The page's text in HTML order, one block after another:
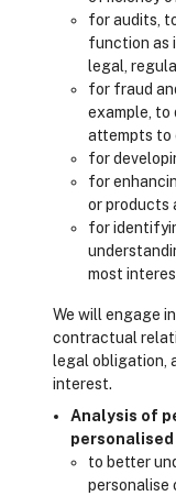
for audits,
function as
legal,
for fraud
example,
attempts to
for
for
or products
for
most
We will engage
contractual
legal obligation,
interest.
Analysis of
personalised
to better
personalise